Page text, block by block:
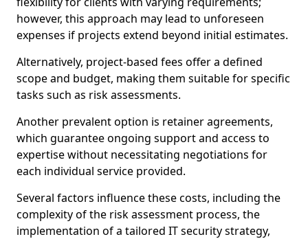
however, this approach may lead to unforeseen
expenses if projects extend beyond initial estimates.
Alternatively, project-based fees offer a defined
scope and budget, making them suitable for specific
tasks such as risk assessments.
Another prevalent option is retainer agreements,
which guarantee ongoing support and access to
expertise without necessitating negotiations for
each individual service provided.
Several factors influence these costs, including the
complexity of the risk assessment process, the
implementation of a tailored IT security strategy,